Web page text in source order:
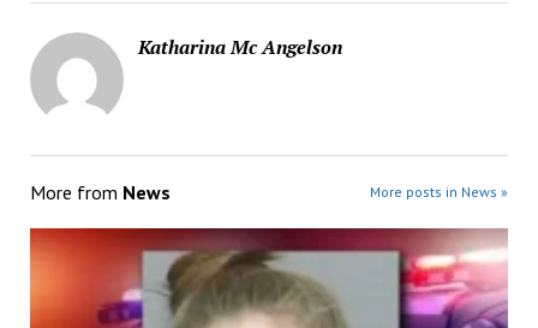
Katharina Mc Angelson
More from News More posts in News »